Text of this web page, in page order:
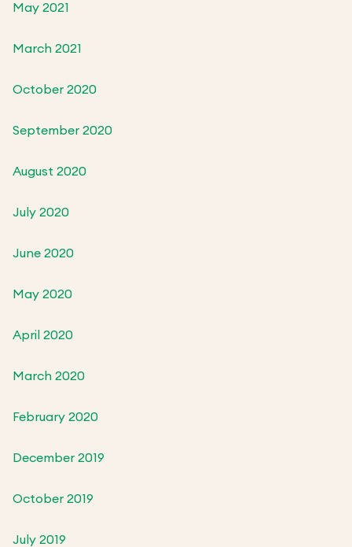
May 2021
March 2021
October 2020
September 2020
August 2020
July 2020
June 2020
May 2020
April 2020
March 2020
February 2020
December 2019
October 2019
July 2019